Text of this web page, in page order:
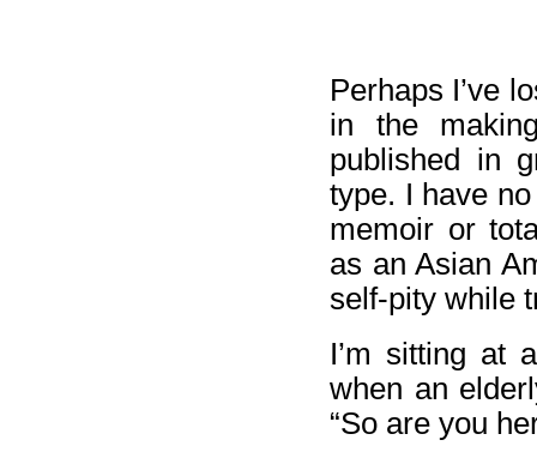
Perhaps I’ve
in the
published in
type. I have
memoir or
as an Asian
self-pity while
I’m sitting at
when an
“So are you